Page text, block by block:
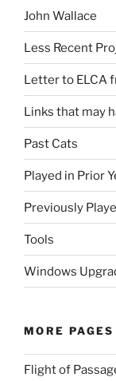
John Wallace
Less Recent
Letter to ELCA
Links that may
Past Cats
Played in Prior
Previously
Tools
Windows
MORE PAGES
Flight of